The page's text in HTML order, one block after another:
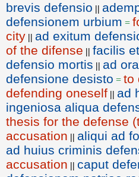
brevis defensio ||
defensionem urbium =
city || ad exitum
of the difense || facilis
defensio mortis || ad
defensione desisto = to
defending oneself || ad
ingeniosa aliqua
thesis for the defense
accusation || aliqui ad
ad huius criminis
accusation || caput